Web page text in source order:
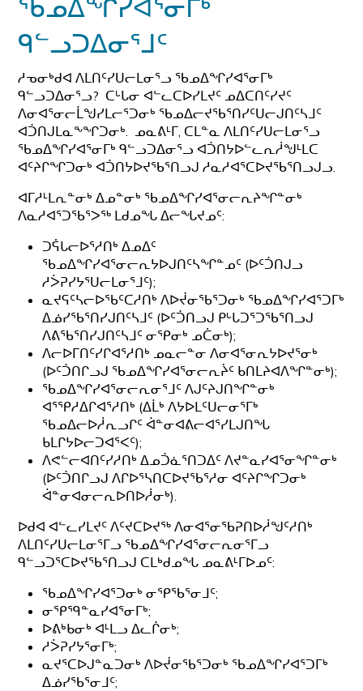
ᖃᓄᐃᖏᓯᐊᕐᓂᒥᒃ
ᑫᓪᓗᑐᐃᓂᕐᒧᑦ
ᓱᓀᓂᒃᑯᐊ ᐱᒪᑎᑦᓯᑌᓕᒪᓂᕐᓗ ᖃᓄᐃᖏᓯᐊᕐᓂᒥᒃ
ᑫᓪᓗᑐᐃᓂᕐᓗ? ᑕᒡᒐᓂ ᐊᓪᓚᑕᐅᓯᒪᔪᑦ ᓄᐃᑕᑎᑦᓯᔪᑦ
ᐱᓂᐊᕐᓂᓕᒫᖑᓯᒪᓕᕐᑐᓂᒃ ᖃᓄᐃᓕᔪᖃᕐᑎᓯᑦᑌᓕᒍᑎᑦᓴᒧᑦ
ᐊᑑᑎᒍᒪᓇᖕᖏᑐᓂᒃ. ᓄᓇᕕᒻᒥ, ᑕᒪᓐᓇ ᐱᒪᑎᑦᓯᑌᓕᒪᓂᕐᓗ
ᖃᓄᐃᖏᓯᐊᕐᓂᒥᒃ ᑫᓪᓗᑐᐃᓂᕐᓗ ᐊᑑᑎᔭᐅᓪᓚᕆᓲᖑᒻᒪᑕ
ᐊᑦᔨᒋᖏᑐᓂᒃ ᐊᑑᑎᔭᐅᔪᖃᕐᑎᓗᒍ ᓱᓇᓱᐊᕐᑕᐅᔪᖃᕐᑎᓗᒍᓗ.
ᐊᒥᓱᒻᒪᕆᓐᓂᒃ ᐃᓄᓐᓂᒃ ᖃᓄᐃᖏᓯᐊᕐᓂᓕᕆᔨᖏᓐᓂᒃ
ᐱᓇᓱᐊᕐᑐᖃᕐᐳᖅ ᒪᑯᓄᖓ ᐃᓕᖓᔪᓄᑦ:
ᑐᕌᒐᓕᐅᕐᓱᑎᒃ ᐃᓄᐃᑦ
ᖃᓄᐃᖏᓯᐊᕐᓂᓕᕆᔭᐅᒍᑎᑦᓴᖏᓐᓄᑦ (ᐅᑦᑑᑎᒍᓗ
ᓱᐴᕈᓯᔭᕐᑌᓕᒪᓂᕐᒧᑦ);
ᓇᔪᕋᑦᓴᓕᐅᖃᑦᑕᓱᑎᒃ ᐱᐅᔫᓂᖃᕐᑐᓂᒃ ᖃᓄᐃᖏᓯᐊᕐᑐᒥᒃ
ᐃᓅᓯᖃᕐᑎᓯᒍᑎᑦᓴᒧᑦ (ᐅᑦᑑᑎᓗᒍ ᑭᒡᒐᑐᕐᑐᖃᕐᑎᓗᒍ
ᐱᕕᖃᕐᑎᓯᒍᑎᑦᓴᒧᑦ ᓂᕿᓂᒃ ᓄᑖᓂᒃ);
ᐱᓕᐅᒥᑎᑦᓯᒋᐊᕐᓱᑎᒃ ᓄᓇᓕᓐᓂ ᐱᓂᐊᕐᓂᕆᔭᐅᔪᕐᓂᒃ
(ᐅᑦᑑᑎᒋᓗᒍ ᖃᓄᐃᖏᓯᐊᕐᓂᓕᕆᔩᑦ ᑲᑎᒪᔨᐊᐱᖏᓐᓂᒃ);
ᖃᓄᐃᖏᓯᐊᕐᓂᓕᕆᓂᕐᒧᑦ ᐱᒍᑦᔨᒍᑎᖏᓐᓂᒃ
ᐊᕐᕿᓱᐃᒋᐊᕐᓱᑎᒃ (ᐃᒫᒃ ᐱᔭᐅᒪᑦᑌᓕᓂᕐᒥᒃ
ᖃᓄᐃᓕᐅᓲᕆᓗᒋᑦ ᐋᓐᓂᐊᕕᓕᐊᕐᓯᒪᒍᑎᖓ
ᑲᒪᒋᔭᐅᓕᑐᐊᕐᐸᑦ);
ᐱᕙᓪᓕᐊᑎᑦᓯᓱᑎᒃ ᐃᓄᑑᓈᕐᑎᑐᐃᑦ ᐱᔪᓐᓇᓯᐊᕐᓂᖏᓐᓂᒃ
(ᐅᑦᑑᑎᒋᓗᒍ ᐱᒋᐅᕐᓴᑎᑕᐅᔪᖃᕐᓱᓂ ᐊᑦᔨᒋᖏᑐᓂᒃ
ᐋᓐᓂᐊᓂᓕᕆᐅᑎᐅᓲᓂᒃ).
ᐅᑯᐊ ᐊᓪᓚᓯᒪᔪᑦ ᐱᑦᔪᑕᐅᔪᖅ ᐱᓂᐊᕐᓂᖃᕈᑎᐅᓲᖑᑦᓱᑎᒃ
ᐱᒪᑎᑦᓯᑌᓕᒪᓂᕐᒥᓗ ᖃᓄᐃᖏᓯᐊᕐᓂᓕᕆᓂᕐᒥᓗ
ᑫᓪᓗᑐᕐᑕᐅᔪᖃᕐᑎᓗᒍ ᑕᒪᒃᑯᓄᖓ ᓄᓇᕕᒻᒥᐅᓄᑦ:
ᖃᓄᐃᖏᓯᐊᕐᑐᓂᒃ ᓂᕿᖃᕐᓂᒧᑦ;
ᓂᕿᙯᓐᓇᓯᐊᕐᓂᒥᒃ;
ᐅᕕᒃᑲᓂᒃ ᐊᒻᒪᓗ ᐃᓚᒌᓂᒃ;
ᓱᐴᕈᓯᔭᕐᓂᒥᒃ;
ᓇᔪᕐᑕᐅᒍᓐᓇᑐᓂᒃ ᐱᐅᔫᓂᖃᕐᑐᓂᒃ ᖃᓄᐃᖏᓯᐊᕐᑐᒥᒃ
ᐃᓅᓯᖃᕐᓂᒧᑦ;